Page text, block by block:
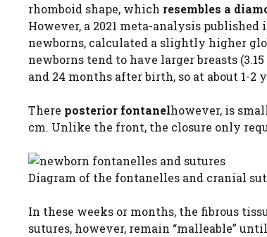
rhomboid shape, which resembles a
However, a 2021 meta-analysis published
newborns, calculated a slightly higher
newborns tend to have larger breasts
and 24 months after birth, so at about 1-2
There posterior fontanelhowever, is
cm. Unlike the front, the closure only
Diagram of the fontanelles and cranial
In these weeks or months, the fibrous
sutures, however, remain “malleable”